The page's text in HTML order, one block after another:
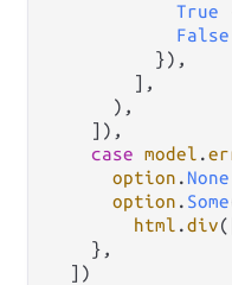
True
False
          }),
        ],
      ),
    ]),
case model .
option . None
option . Some
html .div
    },
  ])